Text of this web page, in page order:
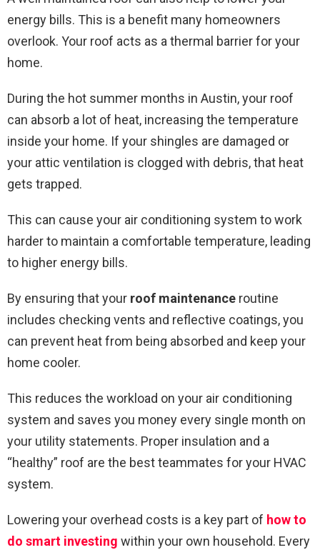
energy bills. This is a benefit many homeowners
overlook. Your roof acts as a thermal barrier for your
home.
During the hot summer months in Austin, your roof
can absorb a lot of heat, increasing the temperature
inside your home. If your shingles are damaged or
your attic ventilation is clogged with debris, that heat
gets trapped.
This can cause your air conditioning system to work
harder to maintain a comfortable temperature, leading
to higher energy bills.
By ensuring that your roof maintenance routine
includes checking vents and reflective coatings, you
can prevent heat from being absorbed and keep your
home cooler.
This reduces the workload on your air conditioning
system and saves you money every single month on
your utility statements. Proper insulation and a
“healthy” roof are the best teammates for your HVAC
system.
Lowering your overhead costs is a key part of how to
do smart investing within your own household. Every